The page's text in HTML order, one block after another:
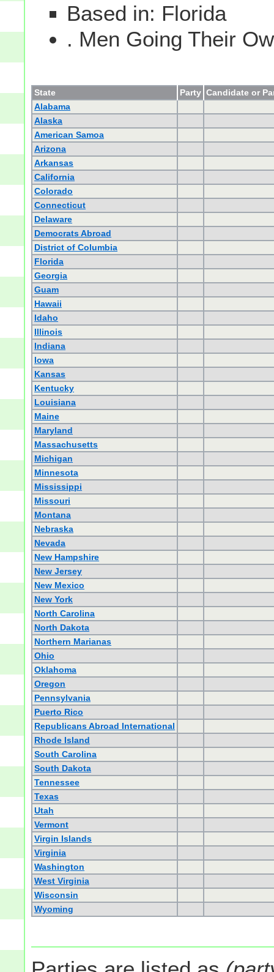
Based in: Florida
. Men Going Their
State Party Candidate or
Alabama
Alaska
American Samoa
Arizona
Arkansas
California
Colorado
Connecticut
Delaware
Democrats Abroad
District of Columbia
Florida
Georgia
Guam
Hawaii
Idaho
Illinois
Indiana
Iowa
Kansas
Kentucky
Louisiana
Maine
Maryland
Massachusetts
Michigan
Minnesota
Mississippi
Missouri
Montana
Nebraska
Nevada
New Hampshire
New Jersey
New Mexico
New York
North Carolina
North Dakota
Northern Marianas
Ohio
Oklahoma
Oregon
Pennsylvania
Puerto Rico
Republicans Abroad International
Rhode Island
South Carolina
South Dakota
Tennessee
Texas
Utah
Vermont
Virgin Islands
Virginia
Washington
West Virginia
Wisconsin
Wyoming